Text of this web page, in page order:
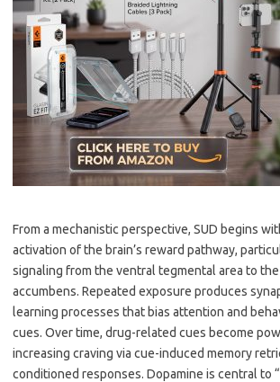
From a mechanistic perspective, SUD begins
activation of the brain’s reward pathway,
signaling from the ventral tegmental area to
accumbens. Repeated exposure produces
learning processes that bias attention and
cues. Over time, drug-related cues become
increasing craving via cue-induced memory
conditioned responses. Dopamine is central to